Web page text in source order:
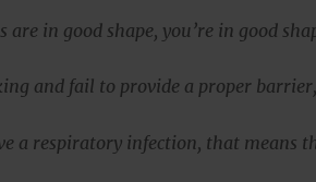
in good shape, you’re in good
and fail to provide a proper
a respiratory infection, that means